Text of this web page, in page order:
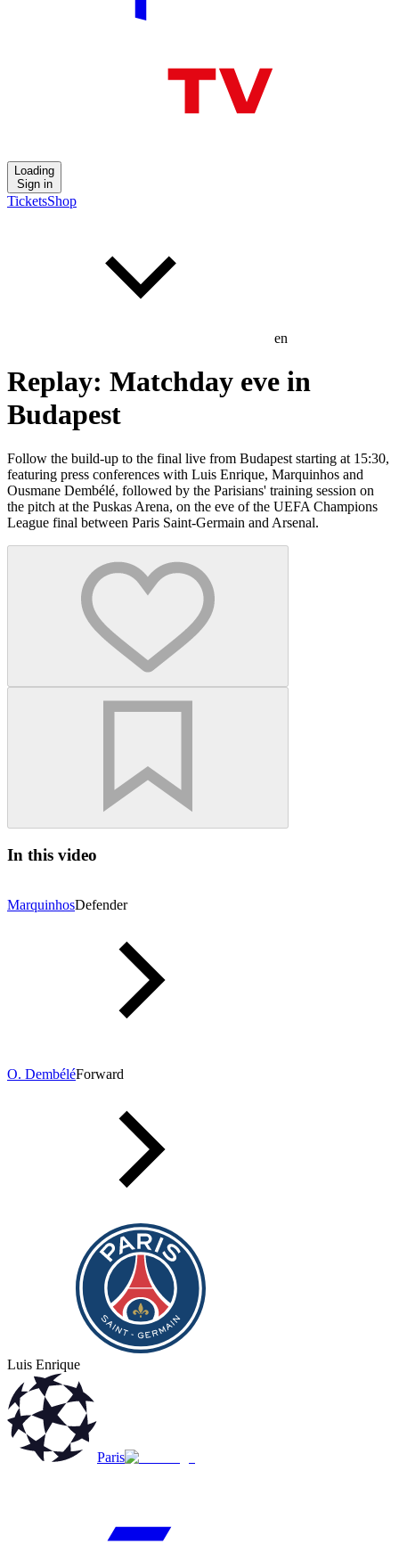
Loading
Sign in
TicketsShop
en
Replay: Matchday eve in
Budapest
Follow the build-up to the final live from Budapest starting at 15:30,
featuring press conferences with Luis Enrique, Marquinhos and
Ousmane Dembélé, followed by the Parisians' training session on
the pitch at the Puskas Arena, on the eve of the UEFA Champions
League final between Paris Saint-Germain and Arsenal.
In this video
MarquinhosDefender
O. DembéléForward
Luis Enrique
Paris